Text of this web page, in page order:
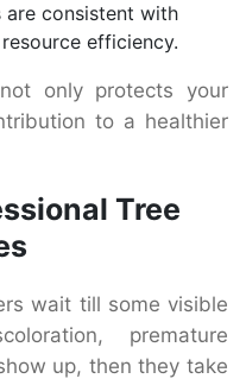
are consistent with
efficiency.
only protects your
to a healthier
Tree
wait till some visible
premature
up, then they take